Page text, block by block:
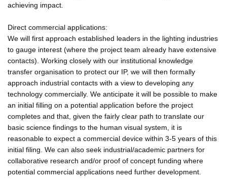
achieving impact.
Direct commercial applications:
We will first approach established leaders in the lighting industries
to gauge interest (where the project team already have extensive
contacts). Working closely with our institutional knowledge
transfer organisation to protect our IP, we will then formally
approach industrial contacts with a view to developing any
technology commercially. We anticipate it will be possible to make
an initial filling on a potential application before the project
completes and that, given the fairly clear path to translate our
basic science findings to the human visual system, it is
reasonable to expect a commercial device within 3-5 years of this
initial filing. We can also seek industrial/academic partners for
collaborative research and/or proof of concept funding where
potential commercial applications need further development.